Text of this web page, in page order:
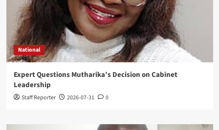
National
Expert Questions Mutharika’s Decision on Cabinet
Leadership
Staff Reporter 2026-07-31 0